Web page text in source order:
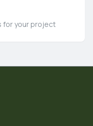
for your project